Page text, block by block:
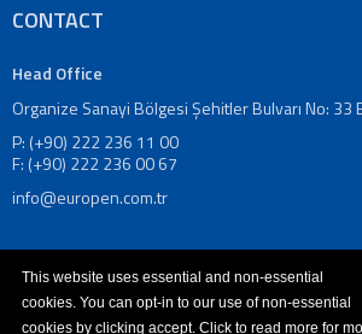
Production
Refrigerator
Production
Facility
Furniture
Glass
Facility
Cooking
Appliances
CONTACT
Head Office
Organize Sanayi Bölgesi Şehitler Bulvarı No: 33
P: (+90) 222 236 11 00
F: (+90) 222 236 00 67
info@europen.com.tr
This website uses essential and non-essential
cookies. You can opt-in to our use of non-essential
cookies by clicking accept. Click to read more for